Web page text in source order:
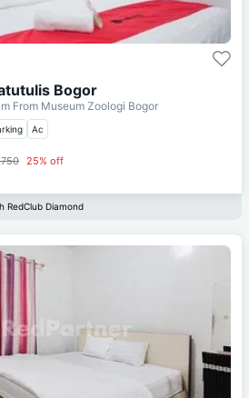
Bogor
From Museum Zoologi Bogor
Ac
25% off
RedClub Diamond